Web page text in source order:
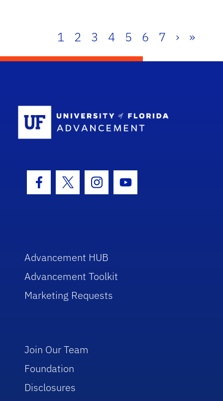
1 2 3 4 5 6 7 › »
Facebook Icon
Twitter IconInstagram Icon
Youtube Icon
Advancement HUB
Advancement Toolkit
Marketing Requests
Join Our Team
Foundation
Disclosures